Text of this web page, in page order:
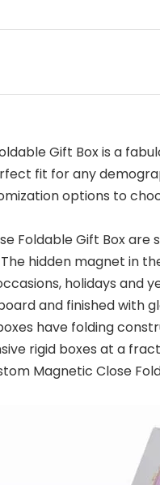
Gift Box is a
fit for any
options to
Foldable Gift Box
hidden magnet in
holidays and
and finished with
have folding
rigid boxes at a
Magnetic Close